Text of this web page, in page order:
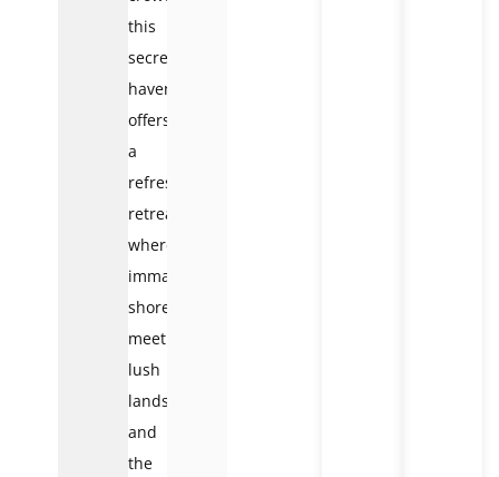
this
secret
haven
offers
a
refreshing
retreat
where
immaculate
shores
meet
lush
landscapes
and
the